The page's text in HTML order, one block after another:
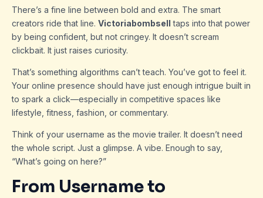
There’s a fine line between bold and extra. The smart
creators ride that line. Victoriabombsell taps into that power
by being confident, but not cringey. It doesn’t scream
clickbait. It just raises curiosity.
That’s something algorithms can’t teach. You’ve got to feel it.
Your online presence should have just enough intrigue built in
to spark a click—especially in competitive spaces like
lifestyle, fitness, fashion, or commentary.
Think of your username as the movie trailer. It doesn’t need
the whole script. Just a glimpse. A vibe. Enough to say,
“What’s going on here?”
From Username to